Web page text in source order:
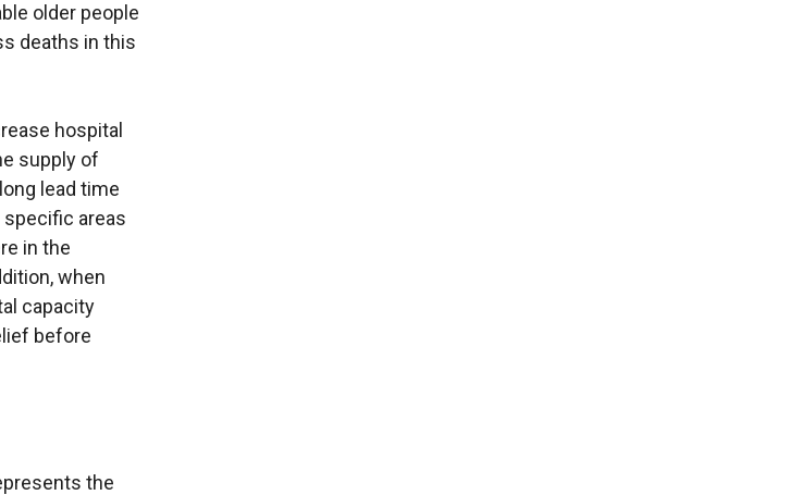
older people
deaths in this
hospital
supply of
lead time
specific areas
in the
when
capacity
before
the